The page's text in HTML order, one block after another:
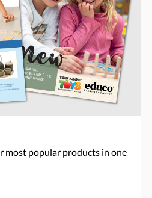
most popular products in one